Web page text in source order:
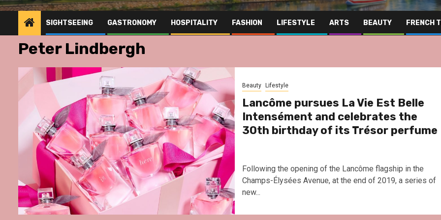
SIGHTSEEING GASTRONOMY HOSPITALITY FASHION LIFESTYLE ARTS BEAUTY FRENCH
Peter Lindbergh
Beauty Lifestyle
Lancôme pursues La Vie Est Belle
Intensément and celebrates the
30th birthday of its Trésor perfume
Following the opening of the Lancôme flagship in the
Champs-Élysées Avenue, at the end of 2019, a series of
new...